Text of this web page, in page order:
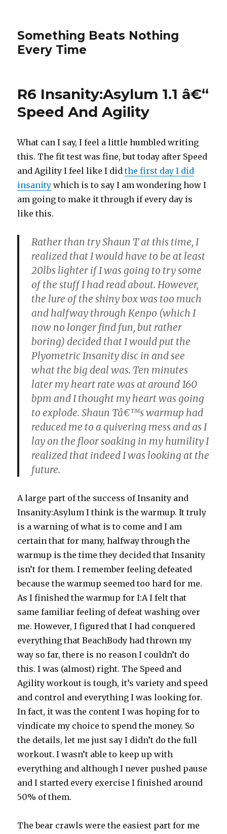
Something Beats Nothing
Every Time
R6 Insanity:Asylum 1.1 â€“
Speed And Agility
What can I say, I feel a little humbled writing
this. The fit test was fine, but today after Speed
and Agility I feel like I didthe first day I did
insanity which is to say I am wondering how I
am going to make it through if every day is
like this.
Rather than try Shaun T at this time, I
realized that I would have to be at least
20lbs lighter if I was going to try some
of the stuff I had read about. However,
the lure of the shiny box was too much
and halfway through Kenpo (which I
now no longer find fun, but rather
boring) decided that I would put the
Plyometric Insanity disc in and see
what the big deal was. Ten minutes
later my heart rate was at around 160
bpm and I thought my heart was going
to explode. Shaun Tâ€™s warmup had
reduced me to a quivering mess and as I
lay on the floor soaking in my humility I
realized that indeed I was looking at the
future.
A large part of the success of Insanity and
Insanity:Asylum I think is the warmup. It truly
is a warning of what is to come and I am
certain that for many, halfway through the
warmup is the time they decided that Insanity
isn’t for them. I remember feeling defeated
because the warmup seemed too hard for me.
As I finished the warmup for I:A I felt that
same familiar feeling of defeat washing over
me. However, I figured that I had conquered
everything that BeachBody had thrown my
way so far, there is no reason I couldn’t do
this. I was (almost) right. The Speed and
Agility workout is tough, it’s variety and speed
and control and everything I was looking for.
In fact, it was the content I was hoping for to
vindicate my choice to spend the money. So
the details, let me just say I didn’t do the full
workout. I wasn’t able to keep up with
everything and although I never pushed pause
and I started every exercise I finished around
50% of them.
The bear crawls were the easiest part for me